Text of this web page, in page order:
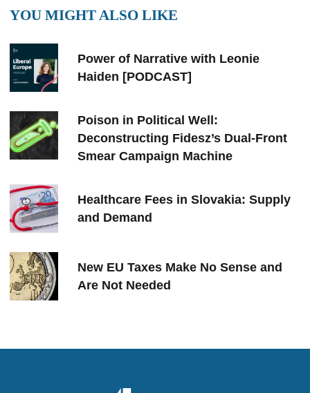
YOU MIGHT ALSO LIKE
Power of Narrative with Leonie
Haiden [PODCAST]
Poison in Political Well:
Deconstructing Fidesz’s Dual-Front
Smear Campaign Machine
Healthcare Fees in Slovakia: Supply
and Demand
New EU Taxes Make No Sense and
Are Not Needed